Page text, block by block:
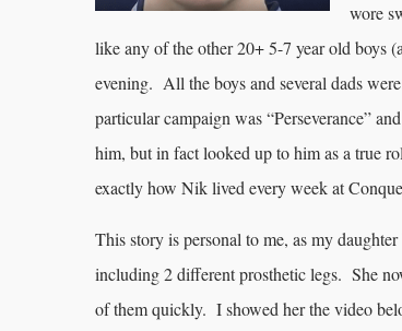
wore
like any of the other 20+ 5-7 year old boys
evening. All the boys and several dads
particular campaign was “Perseverance”
him, but in fact looked up to him as a true
exactly how Nik lived every week at
This story is personal to me, as my
including 2 different prosthetic legs. She
of them quickly. I showed her the video